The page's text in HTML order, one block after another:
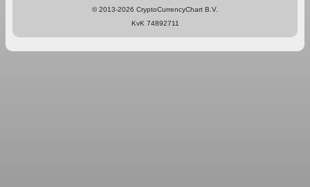
© 2013-2026 CryptoCurrencyChart B.V.
KvK 74892711